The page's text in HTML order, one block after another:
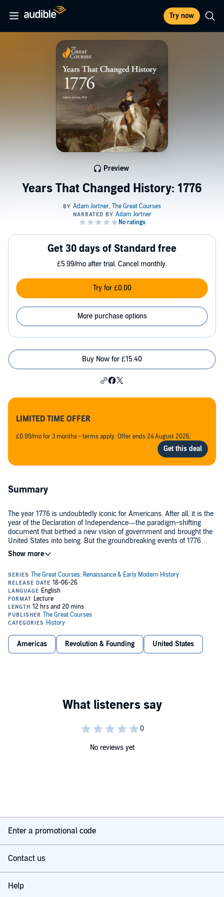
Try now
Years That Changed History: 1776
Preview
Get 30 days of Standard free
£5.99/mo after trial. Cancel monthly.
Try for £0.00
More purchase options
Buy Now for £15.40
LIMITED TIME OFFER
£0.99/mo for 3 months - terms apply. Offer ends 24 August 2026.
Summary
The year 1776 is undoubtedly iconic for Americans. After all, it is the
year of the Declaration of Independence—the paradigm-shifting
document that birthed a new vision of government and brought the
United States into being. But the groundbreaking events of 1776
went far beyond the American Revolution.
different look at the events of this famous year, in a brilliant and
surprising excavation of world history. With the expert guidance of
Professor Adam Jortner of Auburn University, you’ll explore the
whole world of 1776, discovering the surprising connections
between earth-shaking events in politics, philosophy, literature,
science, map-making, and economics around the globe. The
American Revolution was only one part of a world-spanning
transformation of empires, of technologies, and of human thought.
In this exciting and original course, you’ll explore how all these
milestones took place in one singular year—and how they shaped
PLEASE NOTE: When you purchase this title, the accompanying
Americas Revolution & Founding United States
No reviews yet
Enter a promotional code
Contact us
Help